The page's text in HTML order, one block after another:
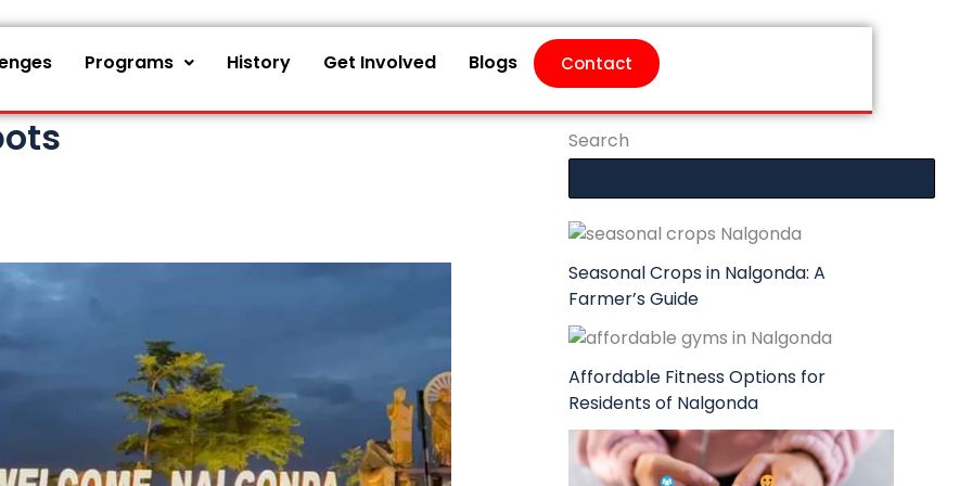
Programs History Get Involved Blogs Contact
Search
Seasonal Crops in Nalgonda: A
Farmer’s Guide
Affordable Fitness Options for
Residents of Nalgonda